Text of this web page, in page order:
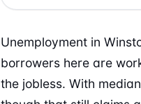
Unemployment in
borrowers here are
the jobless. With